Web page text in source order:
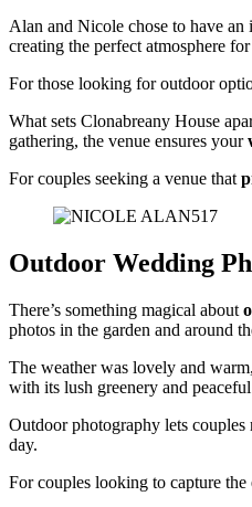
Alan and Nicole chose to have an
creating the perfect atmosphere
For those looking for outdoor
What sets Clonabreany House
gathering, the venue ensures your
For couples seeking a venue that
Outdoor Wedding
There’s something magical about
photos in the garden and around
The weather was lovely and
with its lush greenery and
Outdoor photography lets
day.
For couples looking to capture